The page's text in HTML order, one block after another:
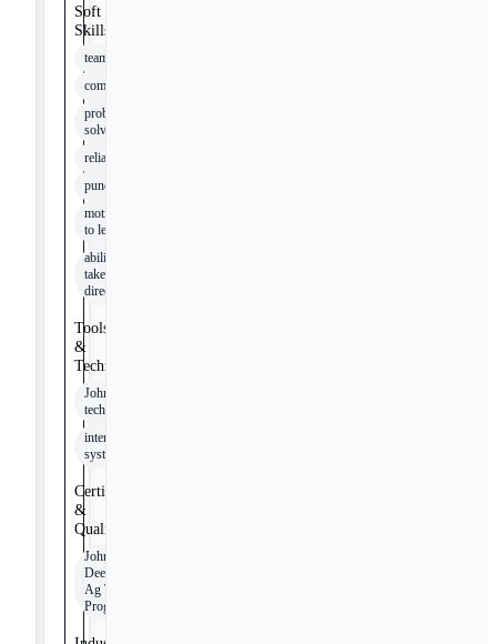
Soft
Skills
teamwork
communication
problem-
solving
reliability
punctuality
motivation
to learn
ability to
take
direction
Tools
&
Technologies
John Deere
technologies
internal
systems
Certifications
&
Qualifications
John
Deere
Ag Tech
Program